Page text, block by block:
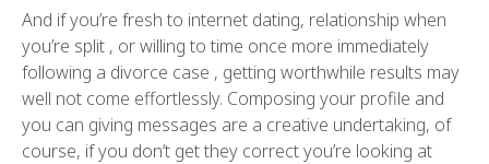
And if you’re fresh to internet dating, relationship when
you’re split , or willing to time once more immediately
following a divorce case , getting worthwhile results may
well not come effortlessly. Composing your profile and
you can giving messages are a creative undertaking, of
course, if you don’t get they correct you’re looking at